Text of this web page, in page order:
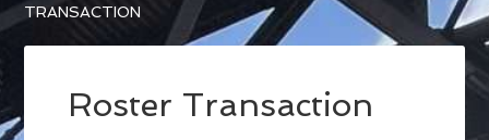
TRANSACTION
Roster Transaction